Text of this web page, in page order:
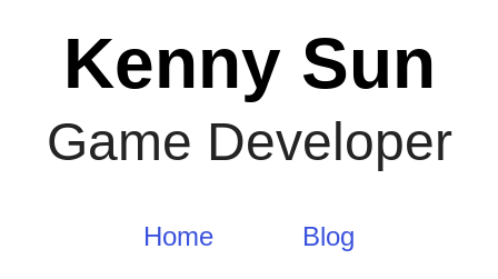
Kenny Sun
Game Developer
Home Blog